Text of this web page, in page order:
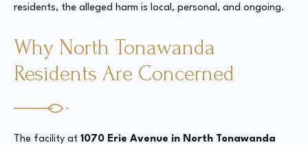
residents, the alleged harm is local, personal, and ongoing.
Why North Tonawanda
Residents Are Concerned
The facility at 1070 Erie Avenue in North Tonawanda